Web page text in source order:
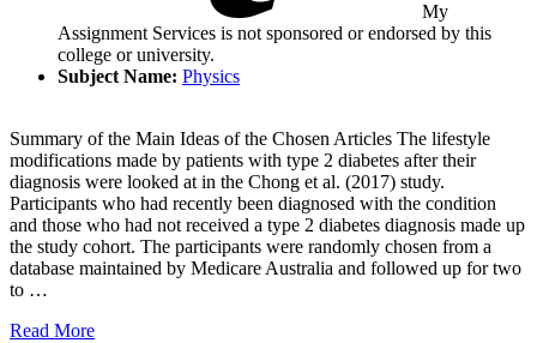
My
Assignment Services is not sponsored or endorsed by this
college or university.
Subject Name: Physics
Summary of the Main Ideas of the Chosen Articles The lifestyle
modifications made by patients with type 2 diabetes after their
diagnosis were looked at in the Chong et al. (2017) study.
Participants who had recently been diagnosed with the condition
and those who had not received a type 2 diabetes diagnosis made up
the study cohort. The participants were randomly chosen from a
database maintained by Medicare Australia and followed up for two
to …
Read More